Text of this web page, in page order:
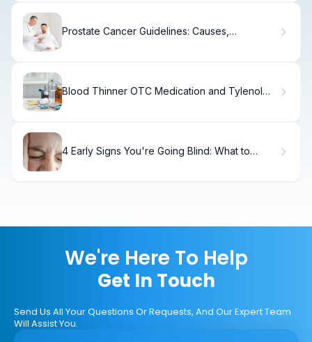
Prostate Cancer Guidelines: Causes,
Blood Thinner OTC Medication and Tylenol
4 Early Signs You're Going Blind: What to
We're Here To Help
Get In Touch
Send Us All Your Questions Or Requests, And Our Expert Team
Will Assist You.